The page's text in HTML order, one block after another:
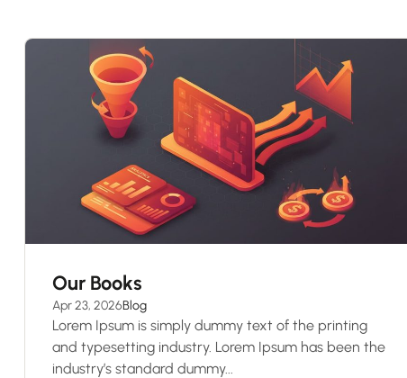
Our Books
Apr 23, 2026Blog
Lorem Ipsum is simply dummy text of the printing
and typesetting industry. Lorem Ipsum has been the
industry’s standard dummy...